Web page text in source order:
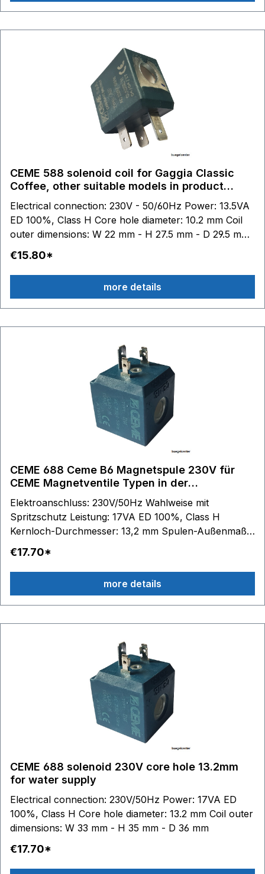
CEME 588 solenoid coil for Gaggia Classic
Coffee, other suitable models in product
Electrical connection: 230V - 50/60Hz Power: 13.5VA
ED 100%, Class H Core hole diameter: 10.2 mm Coil
outer dimensions: W 22 mm - H 27.5 mm - D 29.5 mm
suitable for: Gaggia Classic Coffee Gaggia Coffee
Gaggia Baby Twin Gaggia Paros Gaggia Thebes
Gaggia Evolution Espresso Gaggia Cubika Gaggia Gran
Topaz Gaggia Espresso Dose Please compare this coil
€15.80*
more details
CEME 688 Ceme B6 Magnetspule 230V für
CEME Magnetventile Typen in der
Elektroanschluss: 230V/50Hz Wahlweise mit
Spritzschutz Leistung: 17VA ED 100%, Class H
Kernloch-Durchmesser: 13,2 mm Spulen-Außenmaße:
B 33 mm - H 35 mm - T 36 mm passend für Serie:
€17.70*
more details
CEME 688 solenoid 230V core hole 13.2mm
for water supply
Electrical connection: 230V/50Hz Power: 17VA ED
100%, Class H Core hole diameter: 13.2 mm Coil outer
dimensions: W 33 mm - H 35 mm - D 36 mm
€17.70*